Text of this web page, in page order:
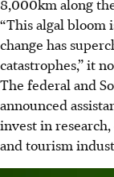
8,000km along
“This algal bloom
change has
catastrophes,” it
The federal and
announced
invest in
and tourism